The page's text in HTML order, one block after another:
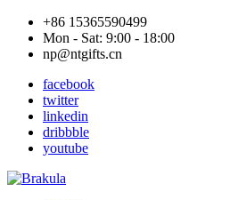
+86 15365590499
Mon - Sat: 9:00 - 18:00
np@ntgifts.cn
facebook
twitter
linkedin
dribbble
youtube